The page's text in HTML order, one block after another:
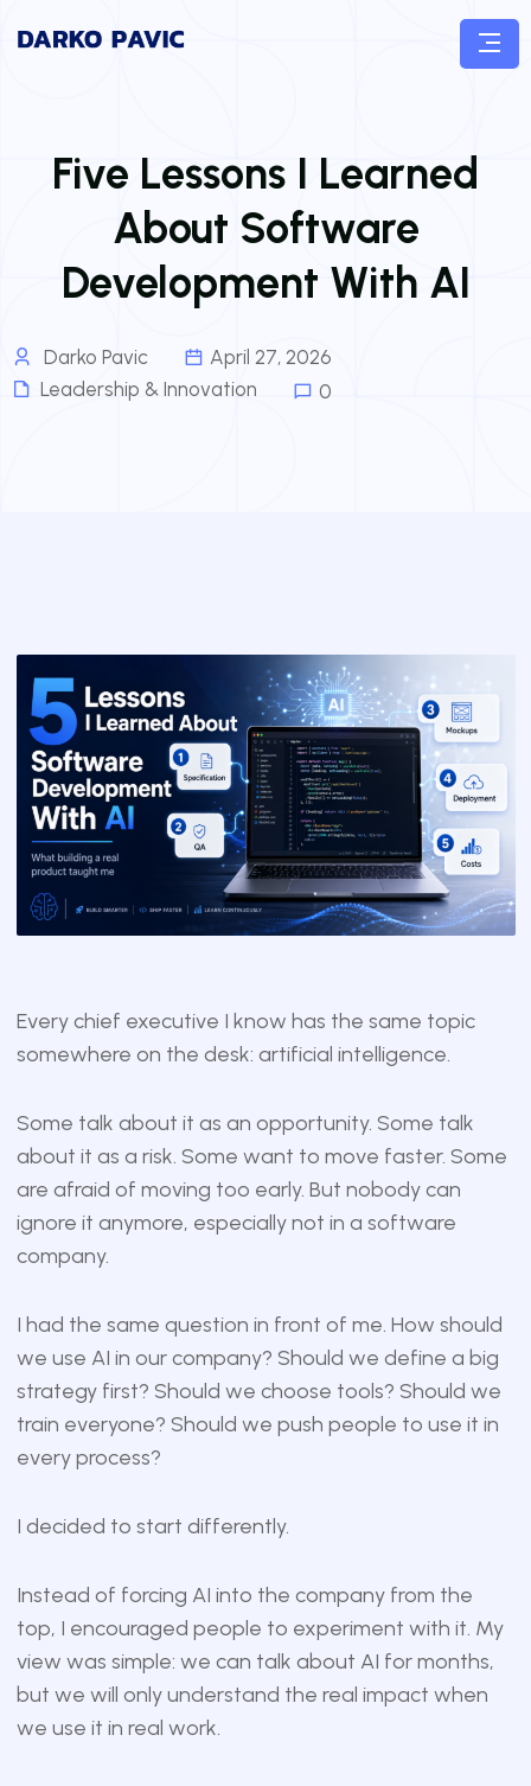
Five Lessons I Learned
About Software
Development With AI
Darko Pavic
April 27, 2026
Leadership & Innovation
0
Every chief executive I know has the same topic
somewhere on the desk: artificial intelligence.
Some talk about it as an opportunity. Some talk
about it as a risk. Some want to move faster. Some
are afraid of moving too early. But nobody can
ignore it anymore, especially not in a software
company.
I had the same question in front of me. How should
we use AI in our company? Should we define a big
strategy first? Should we choose tools? Should we
train everyone? Should we push people to use it in
every process?
I decided to start differently.
Instead of forcing AI into the company from the
top, I encouraged people to experiment with it. My
view was simple: we can talk about AI for months,
but we will only understand the real impact when
we use it in real work.